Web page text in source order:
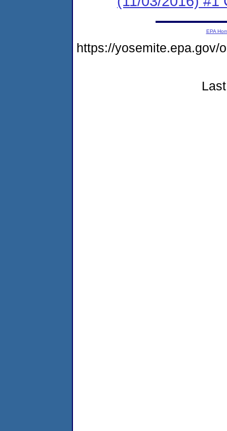
EPA
https://yosemite.epa.gov/